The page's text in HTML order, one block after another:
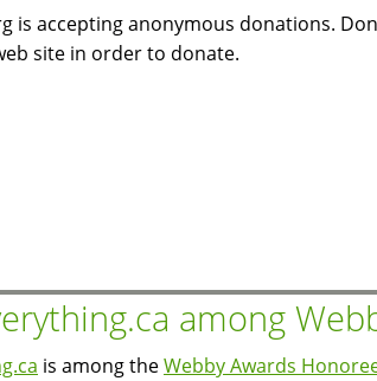
is accepting anonymous donations.
site in order to donate.
among
is among theWebby Awards